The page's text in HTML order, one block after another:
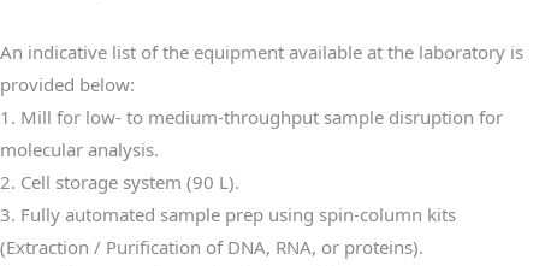
An indicative list of the equipment available at the laboratory is
provided below:
1. Mill for low- to medium-throughput sample disruption for
molecular analysis.
2. Cell storage system (90 L).
3. Fully automated sample prep using spin-column kits
(Extraction / Purification of DNA, RNA, or proteins).